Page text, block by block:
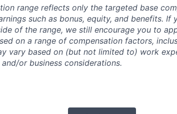
range reflects only the targeted base
such as bonus, equity, and benefits. If
of the range, we still encourage you to
on a range of compensation factors,
vary based on (but not limited to) work
or business considerations.